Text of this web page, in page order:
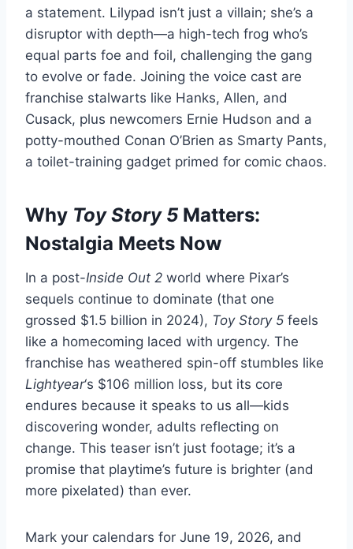
a statement. Lilypad isn’t just a villain; she’s a
disruptor with depth—a high-tech frog who’s
equal parts foe and foil, challenging the gang
to evolve or fade. Joining the voice cast are
franchise stalwarts like Hanks, Allen, and
Cusack, plus newcomers Ernie Hudson and a
potty-mouthed Conan O’Brien as Smarty Pants,
a toilet-training gadget primed for comic chaos.
Why Toy Story 5 Matters:
Nostalgia Meets Now
In a post-Inside Out 2 world where Pixar’s
sequels continue to dominate (that one
grossed $1.5 billion in 2024), Toy Story 5 feels
like a homecoming laced with urgency. The
franchise has weathered spin-off stumbles like
Lightyear‘s $106 million loss, but its core
endures because it speaks to us all—kids
discovering wonder, adults reflecting on
change. This teaser isn’t just footage; it’s a
promise that playtime’s future is brighter (and
more pixelated) than ever.
Mark your calendars for June 19, 2026, and